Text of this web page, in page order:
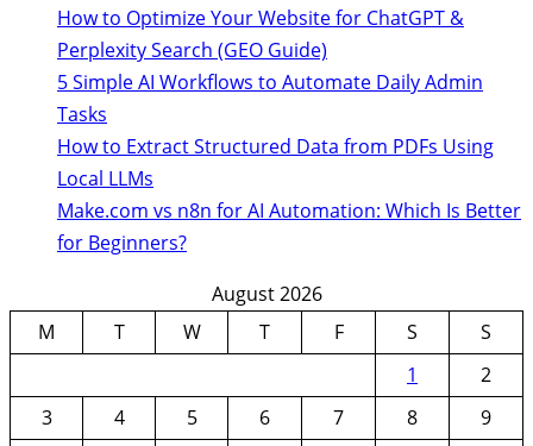
How to Optimize Your Website for ChatGPT &
Perplexity Search (GEO Guide)
5 Simple AI Workflows to Automate Daily Admin
Tasks
How to Extract Structured Data from PDFs Using
Local LLMs
Make.com vs n8n for AI Automation: Which Is Better
for Beginners?
August 2026
M
T W T F S
S
1
2
3
4 5 6 7 8
9